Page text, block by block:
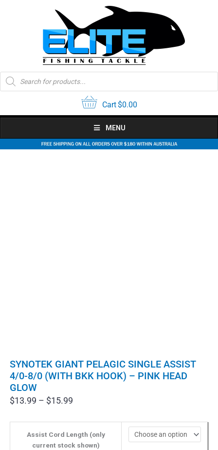
Products
search
Cart$0.00
MENU
SYNOTEK GIANT PELAGIC SINGLE ASSIST
4/0-8/0 (WITH BKK HOOK) – PINK HEAD
GLOW
$13.99 – $15.99
$13.99
through
$15.99
Assist Cord Length (only
current stock shown)